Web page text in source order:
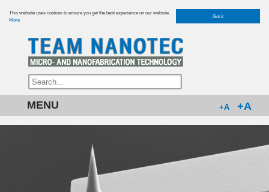
Got it
This website uses cookies to ensure you get the best experience on our website.
More
+A +A
MENU